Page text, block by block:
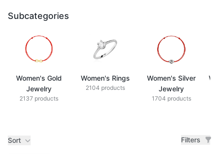
Subcategories
Women's Gold
Jewelry
2137 products
Women's Rings
2104 products
Women's Silver
Jewelry
1704 products
Sort Filters